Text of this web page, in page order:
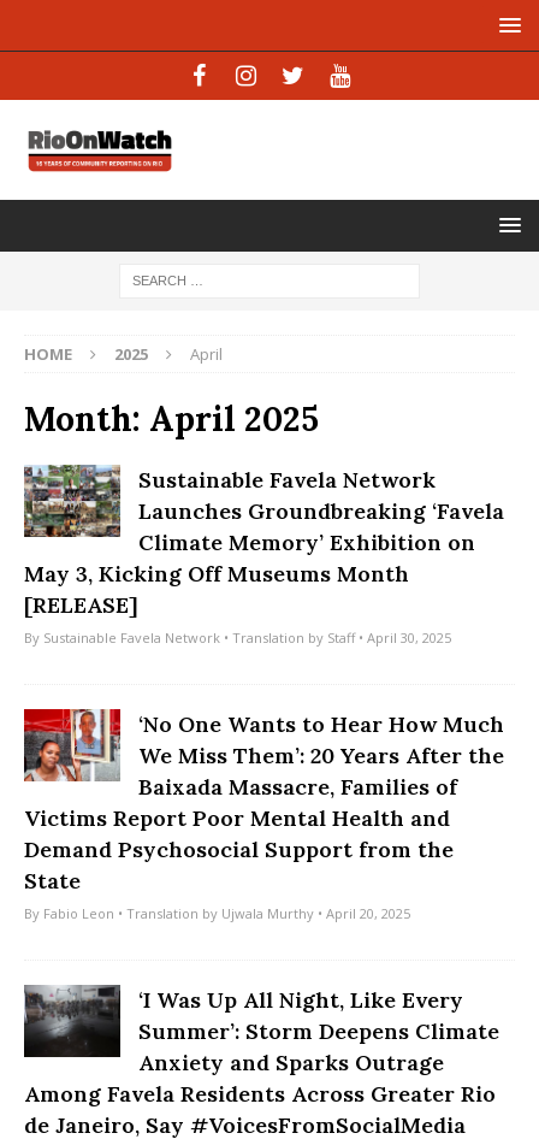
HOME 2025 April
Month: April 2025
Sustainable Favela Network
Launches Groundbreaking ‘Favela
Climate Memory’ Exhibition on
May 3, Kicking Off Museums Month
[RELEASE]
By Sustainable Favela Network • Translation by Staff• April 30, 2025
‘No One Wants to Hear How Much
We Miss Them’: 20 Years After the
Baixada Massacre, Families of
Victims Report Poor Mental Health and
Demand Psychosocial Support from the
State
By Fabio Leon • Translation by Ujwala Murthy • April 20, 2025
‘I Was Up All Night, Like Every
Summer’: Storm Deepens Climate
Anxiety and Sparks Outrage
Among Favela Residents Across Greater Rio
de Janeiro, Say #VoicesFromSocialMedia